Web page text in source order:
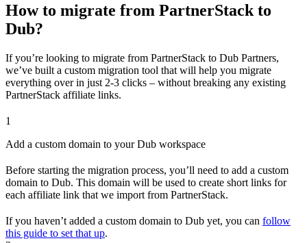
How to migrate from PartnerStack to
Dub?
If you’re looking to migrate from PartnerStack to Dub Partners,
we’ve built a custom migration tool that will help you migrate
everything over in just 2-3 clicks – without breaking any existing
PartnerStack affiliate links.
1
Add a custom domain to your Dub workspace
Before starting the migration process, you’ll need to add a custom
domain to Dub. This domain will be used to create short links for
each affiliate link that we import from PartnerStack.
If you haven’t added a custom domain to Dub yet, you can follow
this guide to set that up.